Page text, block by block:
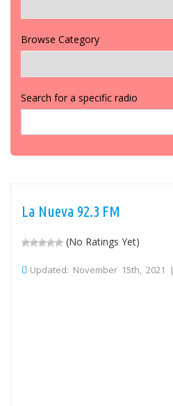
Browse Category
Search for a specific radio
La Nueva 92.3 FM
(No Ratings Yet)
Updated: November 15th, 2021 |